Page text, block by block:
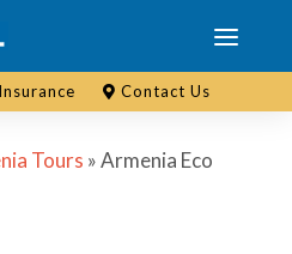
Insurance Contact Us
Tours »Armenia Eco